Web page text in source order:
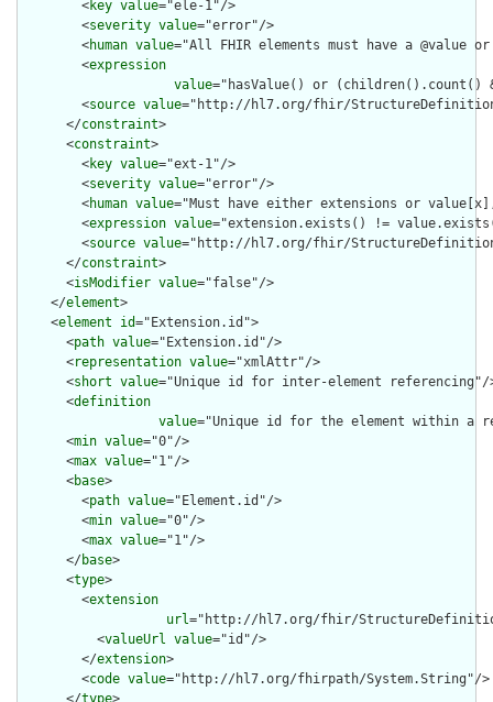
        <
key value="ele-1"/>
        <
severity value="error"/>
        <
human value="All FHIR elements must have a @value
        <
expression
value="hasValue() or
        <
source value="http://hl7.org/fhir/
      </
constraint>
      <
constraint>
        <
key value="ext-1"/>
        <
severity value="error"/>
        <
human value="Must have either extensions or
        <
expression value="extension.exists() !=
        <
source value="http://hl7.org/fhir/
      </
constraint>
      <
isModifier value="false"/>
    </
element>
    <
element id="Extension.id">
      <
path value="Extension.id"/>
      <
representation value="xmlAttr"/>
      <
short value="Unique id for inter-element referencing"/
      <
definition
value="Unique id for the element within a
      <
min value="0"/>
      <
max value="1"/>
      <
base>
        <
path value="Element.id"/>
        <
min value="0"/>
        <
max value="1"/>
      </
base>
      <
type>
        <
extension
url="http://hl7.org/fhir/
          <
valueUrl value="id"/>
        </
extension>
        <
code value="http://hl7.org/fhirpath/System.String"/>